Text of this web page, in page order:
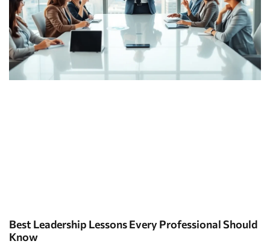
Best Leadership Lessons Every Professional Should
Know